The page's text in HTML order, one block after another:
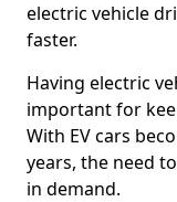
electric vehicle
faster.
Having electric
important for
With EV cars
years, the need
in demand.